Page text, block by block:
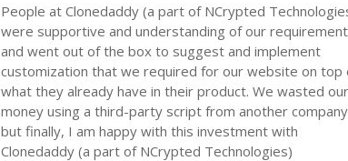
People at Clonedaddy (a part of NCrypted
were supportive and understanding of our
and went out of the box to suggest and implement
customization that we required for our website on top
what they already have in their product. We wasted our
money using a third-party script from another
but finally, I am happy with this investment with
Clonedaddy (a part of NCrypted Technologies)